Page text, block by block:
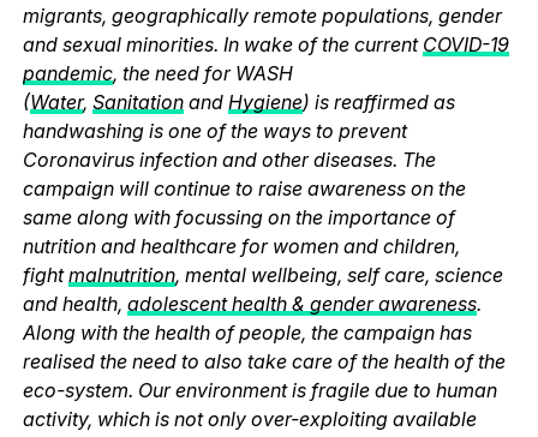
migrants, geographically remote populations, gender
and sexual minorities. In wake of the current COVID-19
pandemic, the need for WASH
(Water, Sanitationand Hygiene) is reaffirmed as
handwashing is one of the ways to prevent
Coronavirus infection and other diseases. The
campaign will continue to raise awareness on the
same along with focussing on the importance of
nutrition and healthcare for women and children,
fightmalnutrition, mental wellbeing, self care, science
and health, adolescent health & gender awareness.
Along with the health of people, the campaign has
realised the need to also take care of the health of the
eco-system. Our environment is fragile due to human
activity, which is not only over-exploiting available